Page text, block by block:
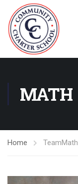
MATH
Home TeamMath